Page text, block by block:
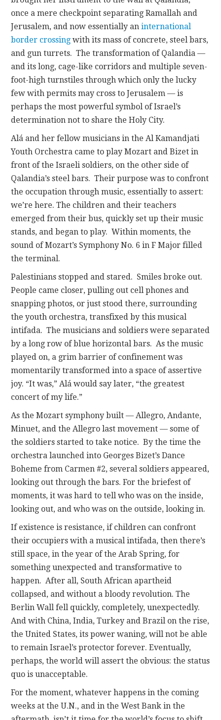
once a mere checkpoint separating Ramallah and
Jerusalem, and now essentially aninternational
border crossing with its mass of concrete, steel bars,
and gun turrets. The transformation of Qalandia —
and its long, cage-like corridors and multiple seven-
foot-high turnstiles through which only the lucky
few with permits may cross to Jerusalem — is
perhaps the most powerful symbol of Israel’s
determination not to share the Holy City.
Alá and her fellow musicians in the Al Kamandjati
Youth Orchestra came to play Mozart and Bizet in
front of the Israeli soldiers, on the other side of
Qalandia’s steel bars. Their purpose was to confront
the occupation through music, essentially to assert:
we’re here. The children and their teachers
emerged from their bus, quickly set up their music
stands, and began to play. Within moments, the
sound of Mozart’s Symphony No. 6 in F Major filled
the terminal.
Palestinians stopped and stared. Smiles broke out.
People came closer, pulling out cell phones and
snapping photos, or just stood there, surrounding
the youth orchestra, transfixed by this musical
intifada. The musicians and soldiers were separated
by a long row of blue horizontal bars. As the music
played on, a grim barrier of confinement was
momentarily transformed into a space of assertive
joy. “It was,” Alá would say later, “the greatest
concert of my life.”
As the Mozart symphony built — Allegro, Andante,
Minuet, and the Allegro last movement — some of
the soldiers started to take notice. By the time the
orchestra launched into Georges Bizet’s Dance
Boheme from Carmen #2, several soldiers appeared,
looking out through the bars. For the briefest of
moments, it was hard to tell who was on the inside,
looking out, and who was on the outside, looking in.
If existence is resistance, if children can confront
their occupiers with a musical intifada, then there’s
still space, in the year of the Arab Spring, for
something unexpected and transformative to
happen. After all, South African apartheid
collapsed, and without a bloody revolution. The
Berlin Wall fell quickly, completely, unexpectedly.
And with China, India, Turkey and Brazil on the rise,
the United States, its power waning, will not be able
to remain Israel’s protector forever. Eventually,
perhaps, the world will assert the obvious: the status
quo is unacceptable.
For the moment, whatever happens in the coming
weeks at the U.N., and in the West Bank in the